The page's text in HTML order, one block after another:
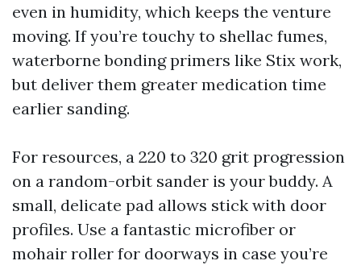
even in humidity, which keeps the venture
moving. If you’re touchy to shellac fumes,
waterborne bonding primers like Stix work,
but deliver them greater medication time
earlier sanding.
For resources, a 220 to 320 grit progression
on a random-orbit sander is your buddy. A
small, delicate pad allows stick with door
profiles. Use a fantastic microfiber or
mohair roller for doorways in case you’re